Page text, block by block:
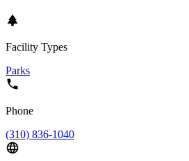
Facility Types
Parks
Phone
(310) 836-1040